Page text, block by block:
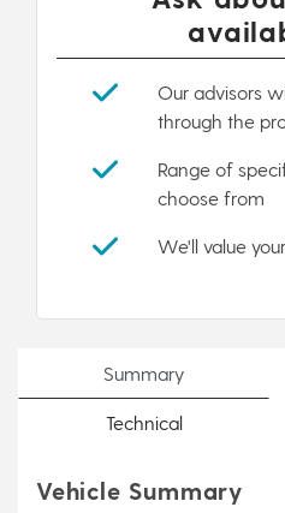
Our advisors
through the
Range of
choose from
We'll value
Summary
Technical
Vehicle Summary